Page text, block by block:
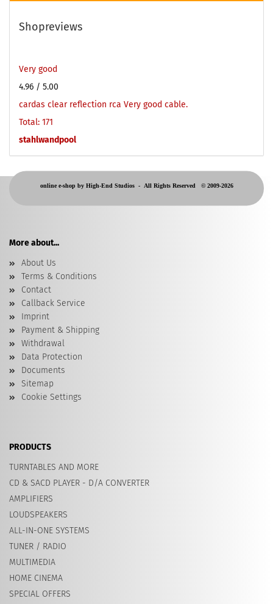
Shopreviews
Very good
4.96 / 5.00
cardas clear reflection rca Very good cable.
Total: 171
stahlwandpool
online e-shop by High-End Studios - All Rights Reserved © 2009-2026
More about...
About Us
Terms & Conditions
Contact
Callback Service
Imprint
Payment & Shipping
Withdrawal
Data Protection
Documents
Sitemap
Cookie Settings
PRODUCTS
TURNTABLES AND MORE
CD & SACD PLAYER - D/A CONVERTER
AMPLIFIERS
LOUDSPEAKERS
ALL-IN-ONE SYSTEMS
TUNER / RADIO
MULTIMEDIA
HOME CINEMA
SPECIAL OFFERS